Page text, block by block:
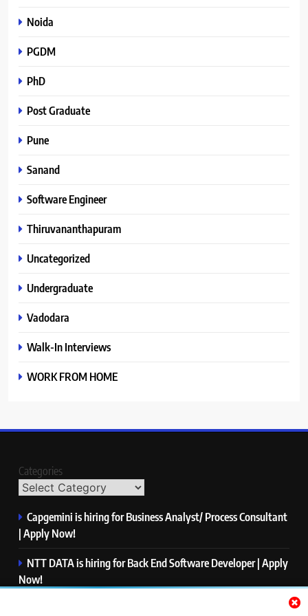
Noida
PGDM
PhD
Post Graduate
Pune
Sanand
Software Engineer
Thiruvananthapuram
Uncategorized
Undergraduate
Vadodara
Walk-In Interviews
WORK FROM HOME
Categories
Capgemini is hiring for Business Analyst/ Process Consultant
| Apply Now!
NTT DATA is hiring for Back End Software Developer | Apply
Now!